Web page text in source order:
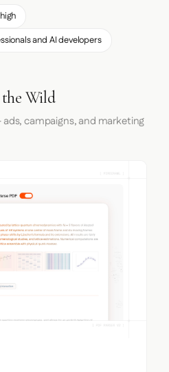
and AI developers
Wild
campaigns, and marketing